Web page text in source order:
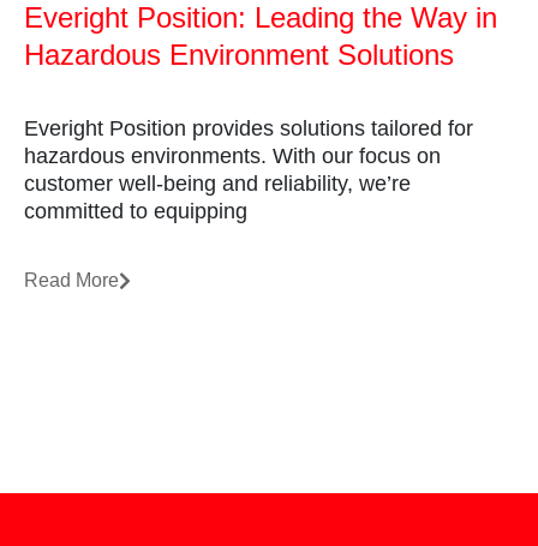
Everight Position: Leading the Way in
Hazardous Environment Solutions
Everight Position provides solutions tailored for
hazardous environments. With our focus on
customer well-being and reliability, we’re
committed to equipping
Read More